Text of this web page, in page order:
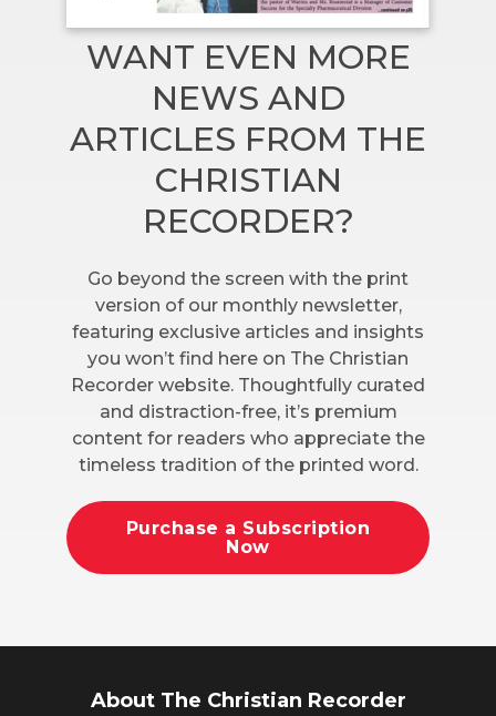
WANT EVEN MORE
NEWS AND
ARTICLES FROM THE
CHRISTIAN
RECORDER?
Go beyond the screen with the print
version of our monthly newsletter,
featuring exclusive articles and insights
you won’t find here on The Christian
Recorder website. Thoughtfully curated
and distraction-free, it’s premium
content for readers who appreciate the
timeless tradition of the printed word.
Purchase a Subscription
Now
About The Christian Recorder